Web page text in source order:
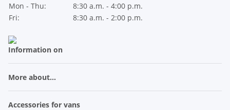
Mon - Thu:
8:30 a.m. - 4:00 p.m.
Fri:
8:30 a.m. - 2:00 p.m.
Information on
More about...
Accessories for vans